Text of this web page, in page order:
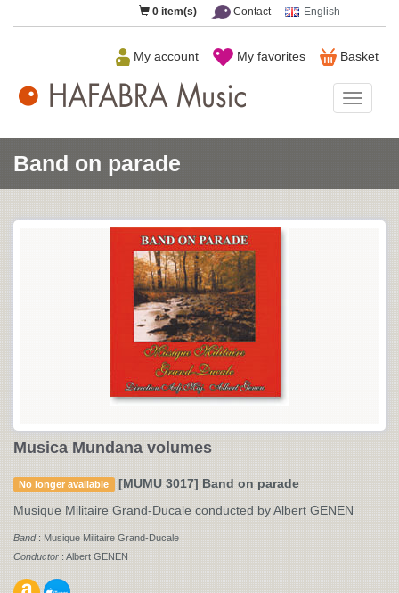
0 item(s) Contact English
Basket
My favorites
My account
Music
Band on parade
Musica Mundana volumes
No longer available
[MUMU 3017] Band on parade
Musique Militaire Grand-Ducale conducted by Albert GENEN
Band: Musique Militaire Grand-Ducale
Conductor : Albert GENEN